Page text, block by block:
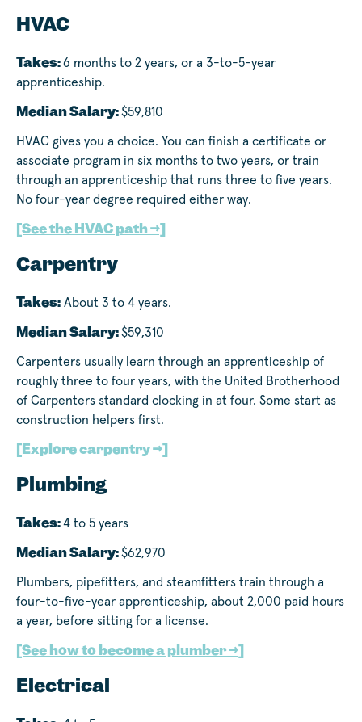
HVAC
Takes:6 months to 2 years, or a 3-to-5-year
apprenticeship.
Median Salary:$59,810
HVAC gives you a choice. You can finish a certificate or
associate program in six months to two years, or train
through an apprenticeship that runs three to five years.
No four-year degree required either way.
[See the HVAC path →]
Carpentry
Takes: About 3 to 4 years.
Median Salary:$59,310
Carpenters usually learn through an apprenticeship of
roughly three to four years, with the United Brotherhood
of Carpenters standard clocking in at four. Some start as
construction helpers first.
[Explore carpentry →]
Plumbing
Takes:4 to 5 years
Median Salary:$62,970
Plumbers, pipefitters, and steamfitters train through a
four-to-five-year apprenticeship, about 2,000 paid hours
a year, before sitting for a license.
[See how to become a plumber →]
Electrical